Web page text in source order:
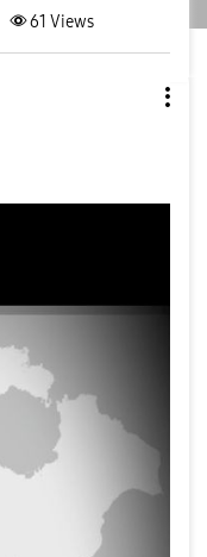
61 Views